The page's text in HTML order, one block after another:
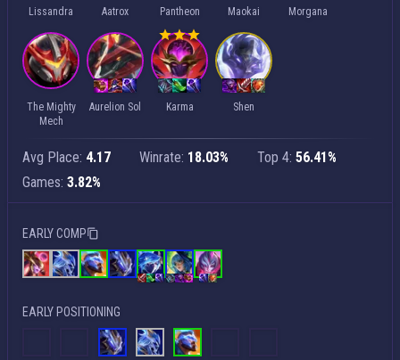
Lissandra Aatrox Pantheon Maokai Morgana
The Mighty
Mech
Aurelion Sol Karma Shen
Avg Place: 4.17 Winrate: 18.03% Top 4: 56.41%
Games: 3.82%
EARLY COMP
EARLY POSITIONING